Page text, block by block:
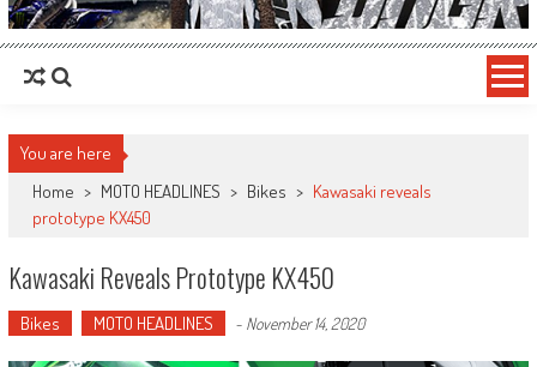
You are here
Home > MOTO HEADLINES > Bikes > Kawasaki reveals
prototype KX450
Kawasaki Reveals Prototype KX450
Bikes MOTO HEADLINES - November 14, 2020